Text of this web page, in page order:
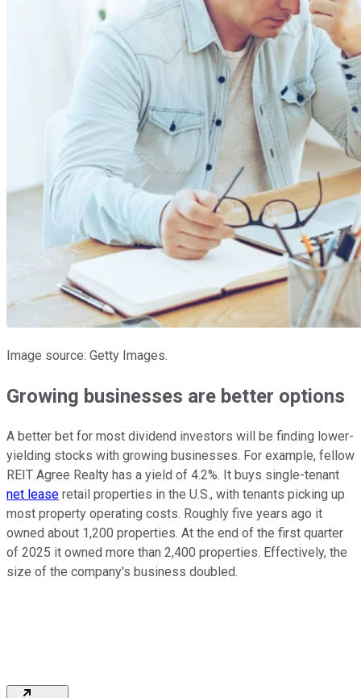
Image source: Getty Images.
Growing businesses are better options
A better bet for most dividend investors will be finding lower-
yielding stocks with growing businesses. For example, fellow
REIT Agree Realty has a yield of 4.2%. It buys single-tenant
net lease retail properties in the U.S., with tenants picking up
most property operating costs. Roughly five years ago it
owned about 1,200 properties. At the end of the first quarter
of 2025 it owned more than 2,400 properties. Effectively, the
size of the company's business doubled.